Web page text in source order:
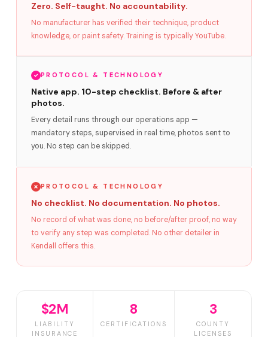
Zero. Self-taught. No accountability.
No manufacturer has verified their technique, product
knowledge, or paint safety. Training is typically YouTube.
PROTOCOL & TECHNOLOGY
Native app. 10-step checklist. Before & after
photos.
Every detail runs through our operations app —
mandatory steps, supervised in real time, photos sent to
you. No step can be skipped.
PROTOCOL & TECHNOLOGY
No checklist. No documentation. No photos.
No record of what was done, no before/after proof, no way
to verify any step was completed. No other detailer in
Kendall offers this.
$2M
LIABILITY
INSURANCE
8
CERTIFICATIONS
3
COUNTY
LICENSES